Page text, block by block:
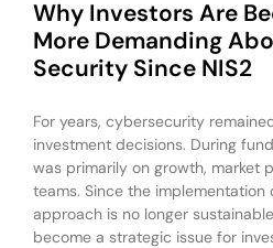
Why Investors Are
More Demanding
Security Since NIS2
For years, cybersecurity
investment decisions. During
was primarily on growth, market
teams. Since the implementation
approach is no longer
become a strategic issue for